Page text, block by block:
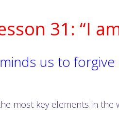
31: “I
us to
most key elements in the